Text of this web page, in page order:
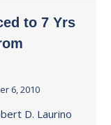
to 7 Yrs
6, 2010
D. Laurino